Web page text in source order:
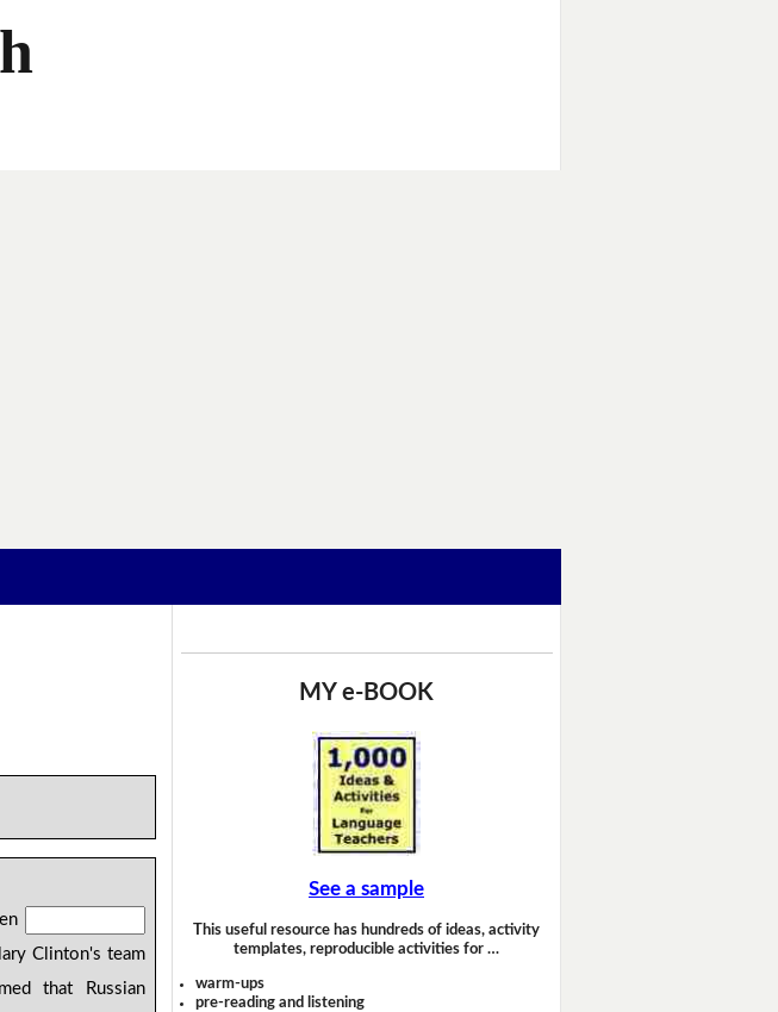
Clinton's team
that Russian
MY e-BOOK
See a sample
This useful resource has hundreds of ideas, activity
templates, reproducible activities for …
warm-ups
pre-reading and listening